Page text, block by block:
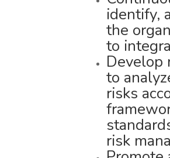
identify,
the
to
Develop
to
risks
risk